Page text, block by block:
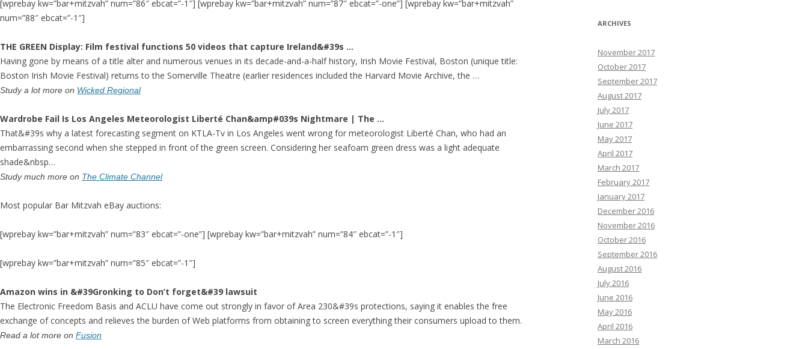
MOON BOUNCE
[wprebay kw=”bar+mitzvah” num=”86″ ebcat=”-1″] [wprebay kw=”bar+mitzvah” num=”87″ ebcat=”-one”] [wprebay kw=”bar+mitzvah”
num=”88″ ebcat=”-1″]
THE GREEN Display: Film festival functions 50 videos that capture Ireland&#39s …
Having gone by means of a title alter and numerous venues in its decade-and-a-half history, Irish Movie Festival, Boston (unique title:
Boston Irish Movie Festival) returns to the Somerville Theatre (earlier residences included the Harvard Movie Archive, the …
Study a lot more on Wicked Regional
Wardrobe Fail Is Los Angeles Meteorologist Liberté Chan&amp#039s Nightmare | The …
That&#39s why a latest forecasting segment on KTLA-Tv in Los Angeles went wrong for meteorologist Liberté Chan, who had an
embarrassing second when she stepped in front of the green screen. Considering her seafoam green dress was a light adequate
shade&nbsp…
Study much more on The Climate Channel
Most popular Bar Mitzvah eBay auctions:
[wprebay kw=”bar+mitzvah” num=”83″ ebcat=”-one”] [wprebay kw=”bar+mitzvah” num=”84″ ebcat=”-1″]
[wprebay kw=”bar+mitzvah” num=”85″ ebcat=”-1″]
Amazon wins in &#39Gronking to Don’t forget&#39 lawsuit
The Electronic Freedom Basis and ACLU have come out strongly in favor of Area 230&#39s protections, saying it enables the free
exchange of concepts and relieves the burden of Web platforms from obtaining to screen everything their consumers upload to them.
Read a lot more on Fusion
ARCHIVES
November 2017
October 2017
September 2017
August 2017
July 2017
June 2017
May 2017
April 2017
March 2017
February 2017
January 2017
December 2016
November 2016
October 2016
September 2016
August 2016
July 2016
June 2016
May 2016
April 2016
March 2016